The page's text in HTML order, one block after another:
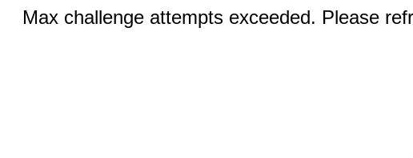
Max challenge attempts exceeded. Please